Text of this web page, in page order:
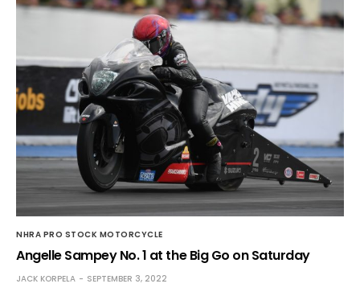
NHRA PRO STOCK MOTORCYCLE
Angelle Sampey No. 1 at the Big Go on Saturday
JACK KORPELA SEPTEMBER 3, 2022